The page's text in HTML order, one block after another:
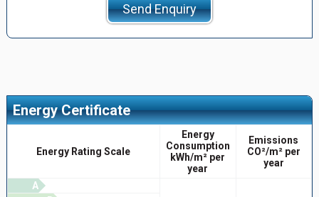
Send Enquiry
Energy Certificate
Energy Rating Scale
Energy
Consumption
kWh/m² per
year
Emissions
CO²/m² per
year
A